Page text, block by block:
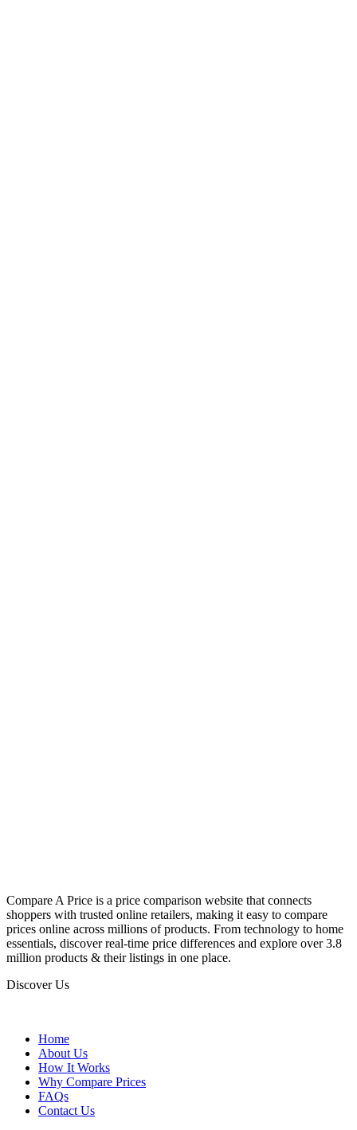
Compare A Price is a price comparison website that connects
shoppers with trusted online retailers, making it easy to compare
prices online across millions of products. From technology to home
essentials, discover real-time price differences and explore over 3.8
million products & their listings in one place.
Discover Us
Home
About Us
How It Works
Why Compare Prices
FAQs
Contact Us